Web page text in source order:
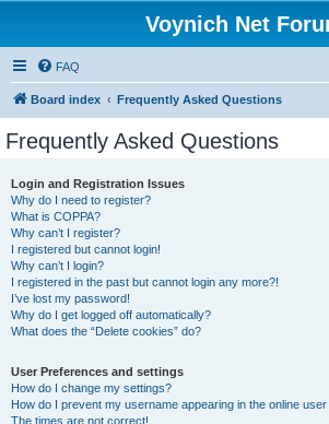
Voynich Net
FAQ
Board index Frequently Asked Questions
Frequently Asked Questions
Login and Registration Issues
Why do I need to register?
What is COPPA?
Why can’t I register?
I registered but cannot login!
Why can’t I login?
I registered in the past but cannot login any more?!
I’ve lost my password!
Why do I get logged off automatically?
What does the “Delete cookies” do?
User Preferences and settings
How do I change my settings?
How do I prevent my username appearing in the online
The times are not correct!